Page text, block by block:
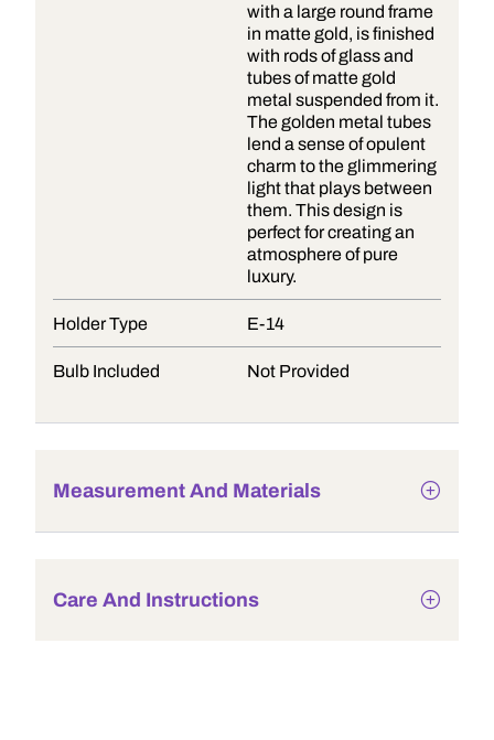
with a large round frame
in matte gold, is finished
with rods of glass and
tubes of matte gold
metal suspended from it.
The golden metal tubes
lend a sense of opulent
charm to the glimmering
light that plays between
them. This design is
perfect for creating an
atmosphere of pure
luxury.
Holder Type E-14
Bulb Included Not Provided
Measurement And Materials
Care And Instructions